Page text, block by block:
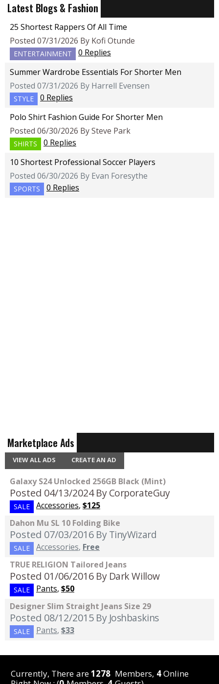
Latest Blogs & Fashion
25 Shortest Rappers Of All Time
Posted 07/31/2026 By Kofi Otunde
ENTERTAINMENT
0 Replies
Summer Wardrobe Essentials For Shorter Men
Posted 07/31/2026 By Harrell Evensen
STYLE
0 Replies
Polo Shirt Fashion Guide For Shorter Men
Posted 06/30/2026 By Steve Park
SHIRTS
0 Replies
10 Shortest Professional Soccer Players
Posted 06/30/2026 By Evan Foresythe
SPORTS 0 Replies
Marketplace Ads
VIEW ALL ADS CREATE AN AD
Galaxy S24 Unlocked 256GB Black (Mint)
Posted 04/13/2024 By CorporateGuy
SALE Accessories, $125
Dahon Mu SL 10 Folding Bike
Posted 07/03/2016 By TinyWizard
SALE Accessories, Free
TRUE RELIGION Tailored Jeans
Posted 01/06/2016 By Dark Willow
SALE Pants, $50
Designer Slim Straight Jeans Size 29
Posted 08/12/2015 By Joshbaskins
SALE Pants, $33
Currently, There are1278 Members, 4Online